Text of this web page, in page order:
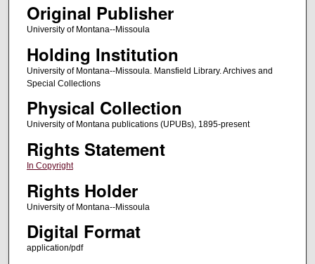
Original Publisher
University of Montana--Missoula
Holding Institution
University of Montana--Missoula. Mansfield Library. Archives and
Special Collections
Physical Collection
University of Montana publications (UPUBs), 1895-present
Rights Statement
In Copyright
Rights Holder
University of Montana--Missoula
Digital Format
application/pdf